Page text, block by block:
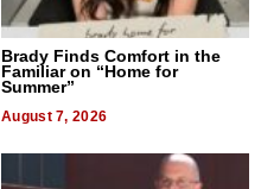
Brady Finds Comfort in the
Familiar on “Home for
Summer”
August 7, 2026